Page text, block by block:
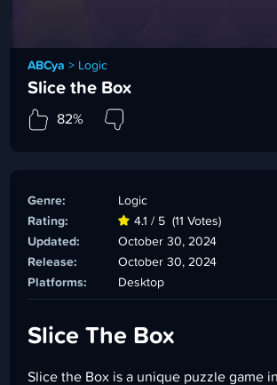
ABCya > Logic
Slice the Box
82%
Genre:
Logic
Rating:
4.1 / 5 (11 Votes)
Updated:
October 30, 2024
Release:
October 30, 2024
Platforms:
Desktop
Slice The Box
Slice the Box is a unique puzzle game